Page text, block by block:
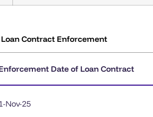
Contract Enforcement
Date of Loan Contract
Nov-25